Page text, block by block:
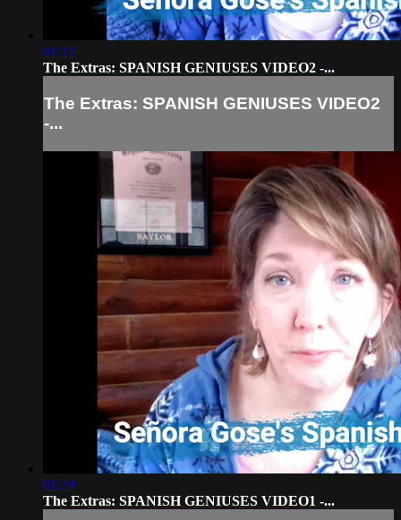
01:17
The Extras: SPANISH GENIUSES VIDEO2 -...
The Extras: SPANISH GENIUSES VIDEO2
-...
01:24
The Extras: SPANISH GENIUSES VIDEO1 -...